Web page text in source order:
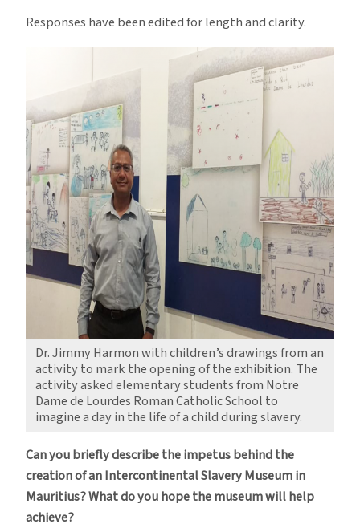
Responses have been edited for length and clarity.
Dr. Jimmy Harmon with children’s drawings from an
activity to mark the opening of the exhibition. The
activity asked elementary students from Notre
Dame de Lourdes Roman Catholic School to
imagine a day in the life of a child during slavery.
Can you briefly describe the impetus behind the
creation of an Intercontinental Slavery Museum in
Mauritius? What do you hope the museum will help
achieve?